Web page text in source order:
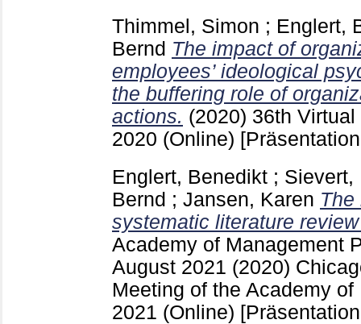
Thimmel, Simon ; Englert,
Bernd The impact of
employees’ ideological
the buffering role of
actions. (2020) 36th
2020 (Online)
Englert, Benedikt ; Sievert,
Bernd ; Jansen, Karen The
systematic literature
Academy of Management
August 2021 (2020)
Meeting of the Academy
2021 (Online)